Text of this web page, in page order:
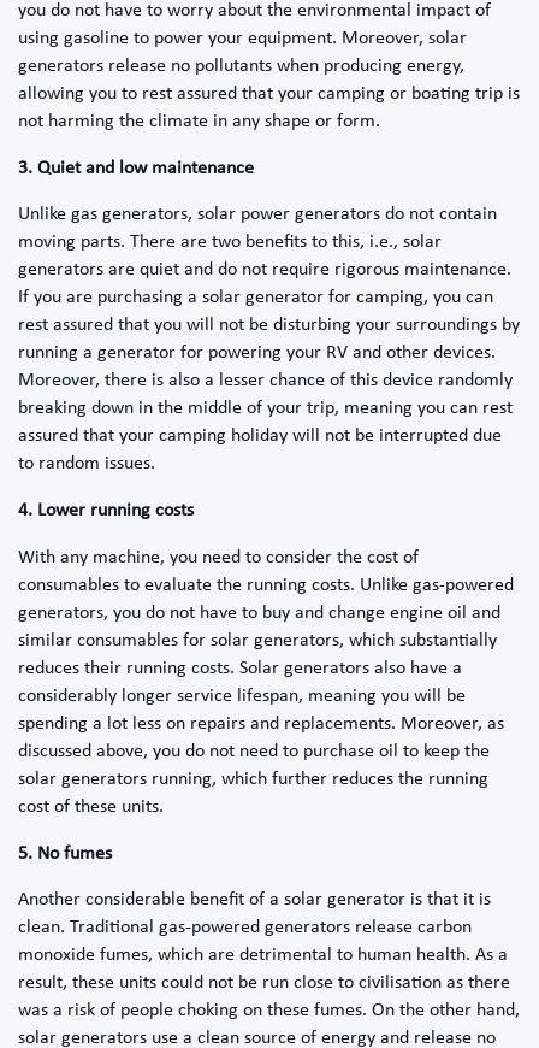
you do not have to worry about the environmental impact of
using gasoline to power your equipment. Moreover, solar
generators release no pollutants when producing energy,
allowing you to rest assured that your camping or boating trip is
not harming the climate in any shape or form.
3. Quiet and low maintenance
Unlike gas generators, solar power generators do not contain
moving parts. There are two benefits to this, i.e., solar
generators are quiet and do not require rigorous maintenance.
If you are purchasing a solar generator for camping, you can
rest assured that you will not be disturbing your surroundings by
running a generator for powering your RV and other devices.
Moreover, there is also a lesser chance of this device randomly
breaking down in the middle of your trip, meaning you can rest
assured that your camping holiday will not be interrupted due
to random issues.
4. Lower running costs
With any machine, you need to consider the cost of
consumables to evaluate the running costs. Unlike gas-powered
generators, you do not have to buy and change engine oil and
similar consumables for solar generators, which substantially
reduces their running costs. Solar generators also have a
considerably longer service lifespan, meaning you will be
spending a lot less on repairs and replacements. Moreover, as
discussed above, you do not need to purchase oil to keep the
solar generators running, which further reduces the running
cost of these units.
5. No fumes
Another considerable benefit of a solar generator is that it is
clean. Traditional gas-powered generators release carbon
monoxide fumes, which are detrimental to human health. As a
result, these units could not be run close to civilisation as there
was a risk of people choking on these fumes. On the other hand,
solar generators use a clean source of energy and release no